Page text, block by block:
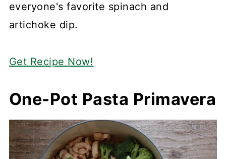
everyone's favorite spinach and
artichoke dip.
Get Recipe Now!
One-Pot Pasta Primavera